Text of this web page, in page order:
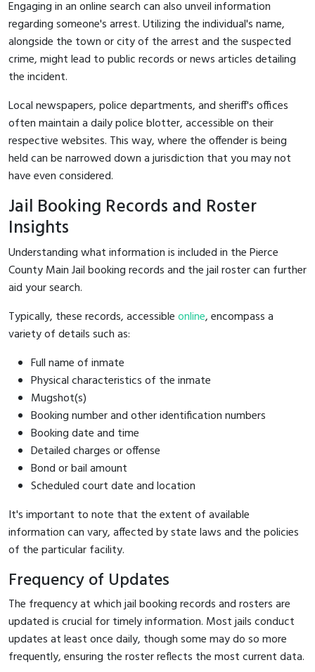
Engaging in an online search can also unveil information
regarding someone's arrest. Utilizing the individual's name,
alongside the town or city of the arrest and the suspected
crime, might lead to public records or news articles detailing
the incident.
Local newspapers, police departments, and sheriff's offices
often maintain a daily police blotter, accessible on their
respective websites. This way, where the offender is being
held can be narrowed down a jurisdiction that you may not
have even considered.
Jail Booking Records and Roster
Insights
Understanding what information is included in the Pierce
County Main Jail booking records and the jail roster can further
aid your search.
Typically, these records, accessibleonline, encompass a
variety of details such as:
Full name of inmate
Physical characteristics of the inmate
Mugshot(s)
Booking number and other identification numbers
Booking date and time
Detailed charges or offense
Bond or bail amount
Scheduled court date and location
It's important to note that the extent of available
information can vary, affected by state laws and the policies
of the particular facility.
Frequency of Updates
The frequency at which jail booking records and rosters are
updated is crucial for timely information. Most jails conduct
updates at least once daily, though some may do so more
frequently, ensuring the roster reflects the most current data.